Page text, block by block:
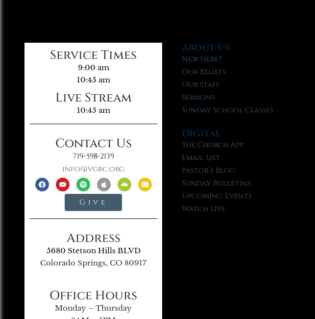
Service Times
9:00 am
10:45 am
Live Stream
10:45 am
Contact Us
719-598-2139
info@vgbc.org
Give
Address
5680 Stetson Hills BLVD
Colorado Springs, CO 80917
Office Hours
Monday – Thursday
About Us
New Here?
Our Beliefs
Our Staff
Sermons
Sunday School Classes
Digital
The Church App
Email List
Pastor’s Blog
Sunday Bulletins
Upcoming Events
Watch Live